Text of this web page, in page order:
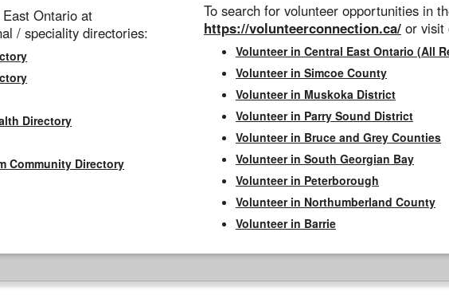
Ontario at
/ speciality directories:
Directory
Community Directory
To search for volunteer opportunities in
https://volunteerconnection.ca/ or visit
Volunteer in Central East Ontario (All
Volunteer in Simcoe County
Volunteer in Muskoka District
Volunteer in Parry Sound District
Volunteer in Bruce and Grey Counties
Volunteer in South Georgian Bay
Volunteer in Peterborough
Volunteer in Northumberland County
Volunteer in Barrie